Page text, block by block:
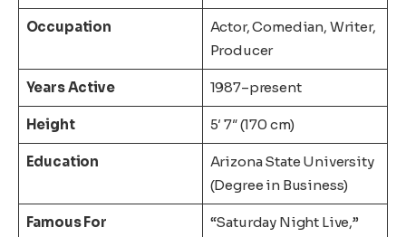
Occupation
Actor, Comedian, Writer,
Producer
Years Active 1987–present
Height 5′ 7″ (170 cm)
Education
Arizona State University
(Degree in Business)
Famous For
“Saturday Night Live,”